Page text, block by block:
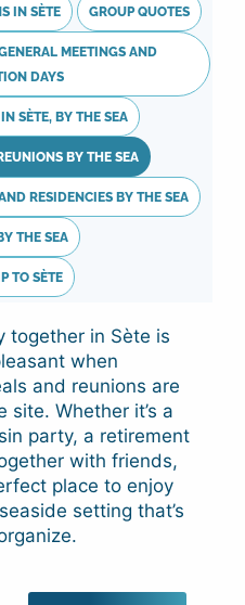
IN SÈTE GROUP QUOTES
MEETINGS AND
DAYS
SÈTE, BY THE SEA
BY THE SEA
RESIDENCIES BY THE SEA
THE SEA
TO SÈTE
together in Sète is
when
and reunions are
site. Whether it’s a
party, a retirement
with friends,
place to enjoy
setting that’s